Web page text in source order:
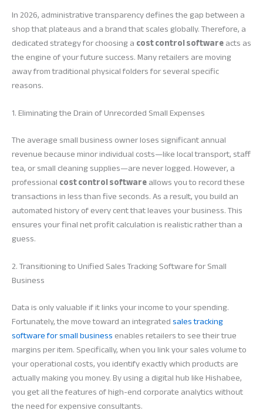
In 2026, administrative transparency defines the gap between a
shop that plateaus and a brand that scales globally. Therefore, a
dedicated strategy for choosing acost control softwareacts as
the engine of your future success. Many retailers are moving
away from traditional physical folders for several specific
reasons.
1. Eliminating the Drain of Unrecorded Small Expenses
The average small business owner loses significant annual
revenue because minor individual costs—like local transport, staff
tea, or small cleaning supplies—are never logged. However, a
professionalcost control softwareallows you to record these
transactions in less than five seconds. As a result, you build an
automated history of every cent that leaves your business. This
ensures your final net profit calculation is realistic rather than a
guess.
2. Transitioning to Unified Sales Tracking Software for Small
Business
Data is only valuable if it links your income to your spending.
Fortunately, the move toward an integratedsales tracking
software for small businessenables retailers to see their true
margins per item. Specifically, when you link your sales volume to
your operational costs, you identify exactly which products are
actually making you money. By using a digital hub like Hishabee,
you get all the features of high-end corporate analytics without
the need for expensive consultants.